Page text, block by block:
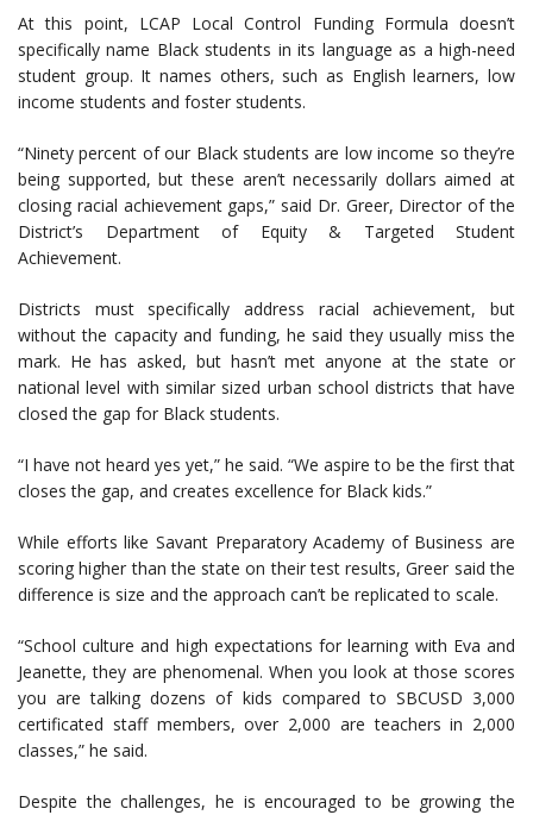
At this point, LCAP Local Control Funding Formula doesn’t
specifically name Black students in its language as a high-need
student group. It names others, such as English learners, low
income students and foster students.
“Ninety percent of our Black students are low income so they’re
being supported, but these aren’t necessarily dollars aimed at
closing racial achievement gaps,” said Dr. Greer, Director of the
District’s Department of Equity & Targeted Student
Achievement.
Districts must specifically address racial achievement, but
without the capacity and funding, he said they usually miss the
mark. He has asked, but hasn’t met anyone at the state or
national level with similar sized urban school districts that have
closed the gap for Black students.
“I have not heard yes yet,” he said. “We aspire to be the first that
closes the gap, and creates excellence for Black kids.”
While efforts like Savant Preparatory Academy of Business are
scoring higher than the state on their test results, Greer said the
difference is size and the approach can’t be replicated to scale.
“School culture and high expectations for learning with Eva and
Jeanette, they are phenomenal. When you look at those scores
you are talking dozens of kids compared to SBCUSD 3,000
certificated staff members, over 2,000 are teachers in 2,000
classes,” he said.
Despite the challenges, he is encouraged to be growing the